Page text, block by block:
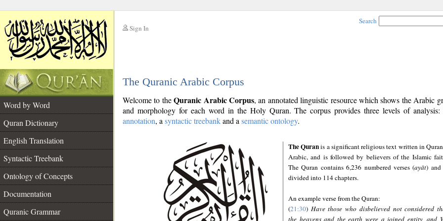
Sign In
Search
The Quranic Arabic Corpus
Word by Word
Quran Dictionary
English Translation
Syntactic Treebank
Ontology of Concepts
Documentation
Quranic Grammar
Welcome to theQuranic Arabic Corpus, an annotated linguistic resource which shows the Arabic
and morphology for each word in the Holy Quran. The corpus provides three levels of analysis:
annotation, a syntactic treebankand a semantic ontology.
The Quranis a significant religious text written in
Arabic, and is followed by believers of the Islamic
The Quran contains 6,236 numbered verses (ayāt) and
divided into 114 chapters.
An example verse from the Quran:
(21:30) Have those who disbelieved not considered
the heavens and the earth were a joined entity, and